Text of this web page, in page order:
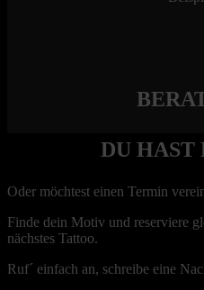
DU HAST
Oder möchtest einen Termin
Finde dein Motiv und reserviere
nächstes Tattoo.
Ruf´ einfach an, schreibe eine